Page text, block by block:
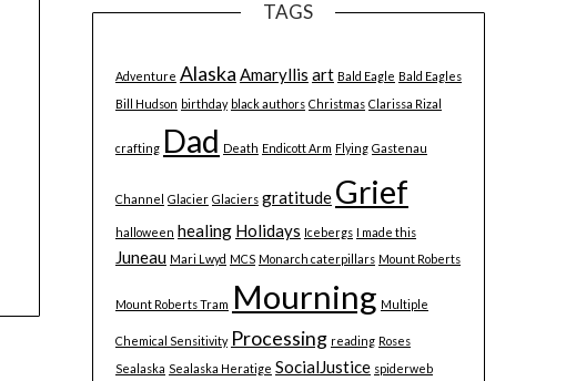
TAGS
Adventure Alaska Amaryllis art Bald Eagle Bald Eagles
Bill Hudson birthday black authors Christmas Clarissa Rizal
crafting Dad Death Endicott Arm Flying Gastenau
Channel Glacier Glaciers gratitude Grief
halloween healing Holidays Icebergs I made this
Juneau Mari Lwyd MCS Monarch caterpillars Mount Roberts
Mount Roberts Tram Mourning Multiple
Chemical Sensitivity Processing reading Roses
Sealaska Sealaska Heratige SocialJustice spiderweb